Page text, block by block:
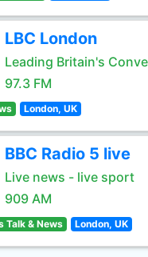
LBC London
Leading Britain's
97.3 FM
London, UK
BBC Radio 5 live
Live news - live sport
909 AM
Talk & News London, UK